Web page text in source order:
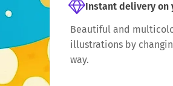
Instant delivery on
Beautiful and
illustrations by
way.